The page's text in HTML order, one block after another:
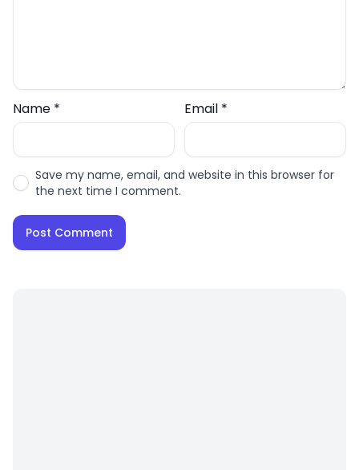
Name * Email *
Save my name, email, and website in this browser for
the next time I comment.